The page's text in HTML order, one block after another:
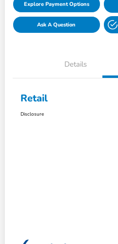
Explore Payment Options
Ask A Question
Details
Retail
Disclosure